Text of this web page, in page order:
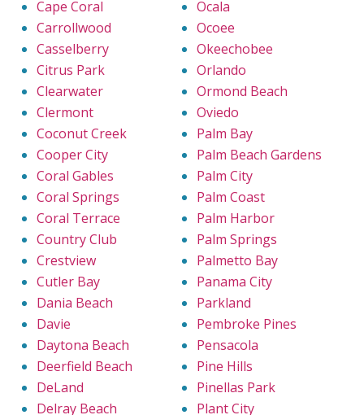
Cape Coral
Carrollwood
Casselberry
Citrus Park
Clearwater
Clermont
Coconut Creek
Cooper City
Coral Gables
Coral Springs
Coral Terrace
Country Club
Crestview
Cutler Bay
Dania Beach
Davie
Daytona Beach
Deerfield Beach
DeLand
Delray Beach
Ocala
Ocoee
Okeechobee
Orlando
Ormond Beach
Oviedo
Palm Bay
Palm Beach Gardens
Palm City
Palm Coast
Palm Harbor
Palm Springs
Palmetto Bay
Panama City
Parkland
Pembroke Pines
Pensacola
Pine Hills
Pinellas Park
Plant City